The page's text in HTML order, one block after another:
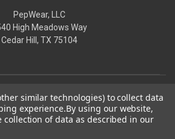
PepWear, LLC
High Meadows Way
Cedar Hill, TX 75104
similar technologies) to collect data
experience.By using our website,
of data as described in our